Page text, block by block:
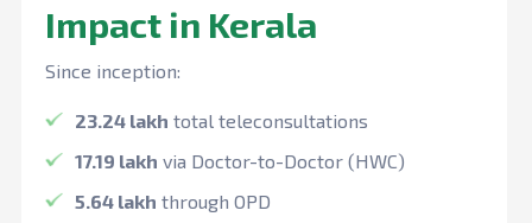
Impact in Kerala
Since inception:
23.24 lakh total teleconsultations
17.19 lakh via Doctor-to-Doctor (HWC)
5.64 lakh through OPD